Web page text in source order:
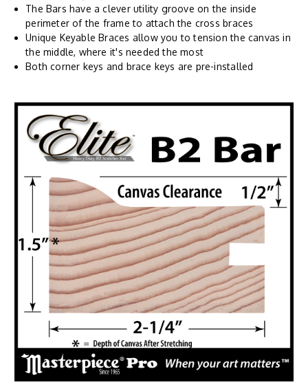
The Bars have a clever utility groove on the inside
perimeter of the frame to attach the cross braces
Unique Keyable Braces allow you to tension the canvas in
the middle, where it's needed the most
Both corner keys and brace keys are pre-installed